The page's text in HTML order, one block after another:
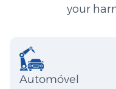
your
Automóvel